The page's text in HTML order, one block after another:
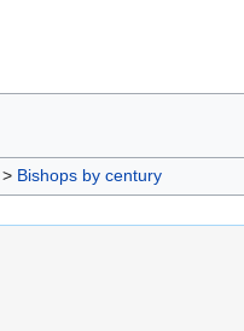
> Bishops by century